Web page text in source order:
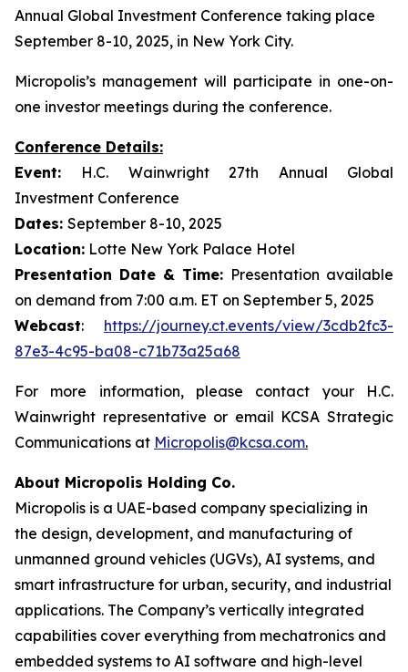
Annual Global Investment Conference taking place
September 8-10, 2025, in New York City.
Micropolis’s management will participate in one-on-
one investor meetings during the conference.
Conference Details:
Event: H.C. Wainwright 27th Annual Global
Investment Conference
Dates: September 8-10, 2025
Location: Lotte New York Palace Hotel
Presentation Date & Time: Presentation available
on demand from 7:00 a.m. ET on September 5, 2025
Webcast: https://journey.ct.events/view/3cdb2fc3-
87e3-4c95-ba08-c71b73a25a68
For more information, please contact your H.C.
Wainwright representative or email KCSA Strategic
Communications at Micropolis@kcsa.com.
About Micropolis Holding Co.
Micropolis is a UAE-based company specializing in
the design, development, and manufacturing of
unmanned ground vehicles (UGVs), AI systems, and
smart infrastructure for urban, security, and industrial
applications. The Company’s vertically integrated
capabilities cover everything from mechatronics and
embedded systems to AI software and high-level